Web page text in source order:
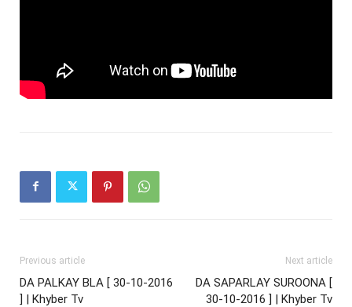
Previous article
DA PALKAY BLA [ 30-10-2016
] | Khyber Tv
Next article
DA SAPARLAY SUROONA [
30-10-2016 ] | Khyber Tv